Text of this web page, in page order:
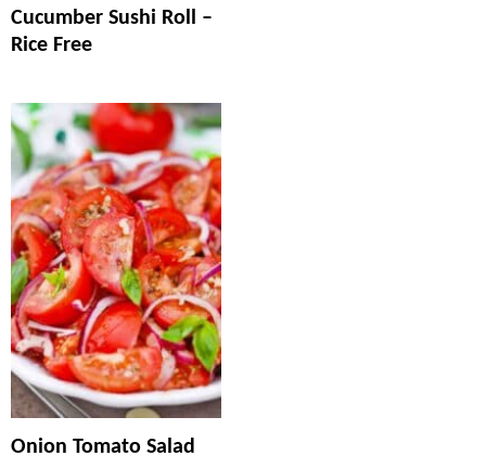
Cucumber Sushi Roll –
Rice Free
Onion Tomato Salad